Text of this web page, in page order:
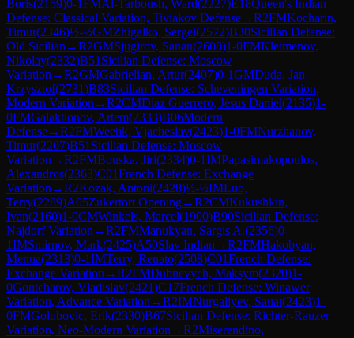
Boris(2159)0-1FMAl-Tarboush, Ward(2227)E18Queen's Indian
Defense: Classical Variation, Tiviakov Defense→R2FMKocharin,
Timur(2346)½-½GMZhigalko, Sergei(2572)B30Sicilian Defense:
Old Sicilian →R2GMSjugirov, Sanan(2608)1-0FMKleimenov,
Nikolay(2332)B51 Sicilian Defense: Moscow
Variation →R2GMGabrielian, Artur(2407)0-1GMDuda, Jan-
Krzysztof(2731)B83Sicilian Defense: Scheveningen Variation,
Modern Variation →R2CMDiaz Guerrero, Jesus Daniel(2135)1-
0FMGalaktionov, Artem(2333)B06Modern
Defense→R2FMWeetik, Vjacheslav(2423)1-0FMNurzhanov,
Timur(2207)B51 Sicilian Defense: Moscow
Variation →R2FMBouska, Jiri(2334)0-1IMPapasimakopoulos,
Alexandros(2363)C01French Defense: Exchange
Variation →R2Kozak, Antoni(2428)½-½IMLuo,
Terry(2289)A05Zukertort Opening→R2CMKukushkin,
Ivan(2160)1-0CMWinkels, Marcel(1900)B90Sicilian Defense:
Najdorf Variation →R2FMManukyan, Sargis A.(2356)0-
1IMSmirnov, Mark(2425)A50Slav Indian →R2FMHakobyan,
Menua(2313)0-1IMTerry, Renato(2508)C01French Defense:
Exchange Variation →R2FMDubnevych, Maksym(2320)1-
0Gontcharov, Vladislav(2421)C17French Defense: Winawer
Variation, Advance Variation →R2IMNurgaliyev, Sauat(2423)1-
0FMGolubovic, Erik(2330)B67Sicilian Defense: Richter-Rauzer
Variation, Neo-Modern Variation →R2Miserendino,